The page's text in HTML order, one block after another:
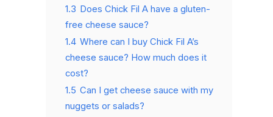
1.3 Does Chick Fil A have a gluten-
free cheese sauce?
1.4 Where can I buy Chick Fil A’s
cheese sauce? How much does it
cost?
1.5 Can I get cheese sauce with my
nuggets or salads?